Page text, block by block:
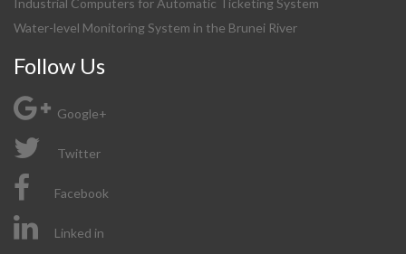
Industrial Computers for Automatic Ticketing System
Water-level Monitoring System in the Brunei River
Follow Us
Google+
Twitter
Facebook
Linked in